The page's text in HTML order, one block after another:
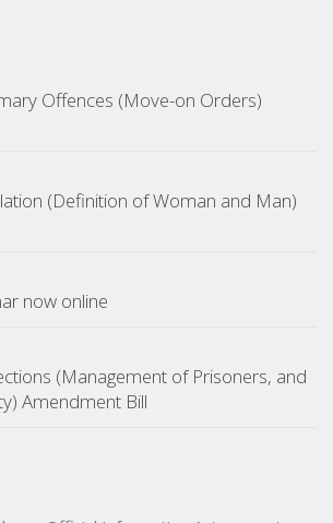
Offences (Move-on Orders)
(Definition of Woman and Man)
now online
(Management of Prisoners, and
Amendment Bill